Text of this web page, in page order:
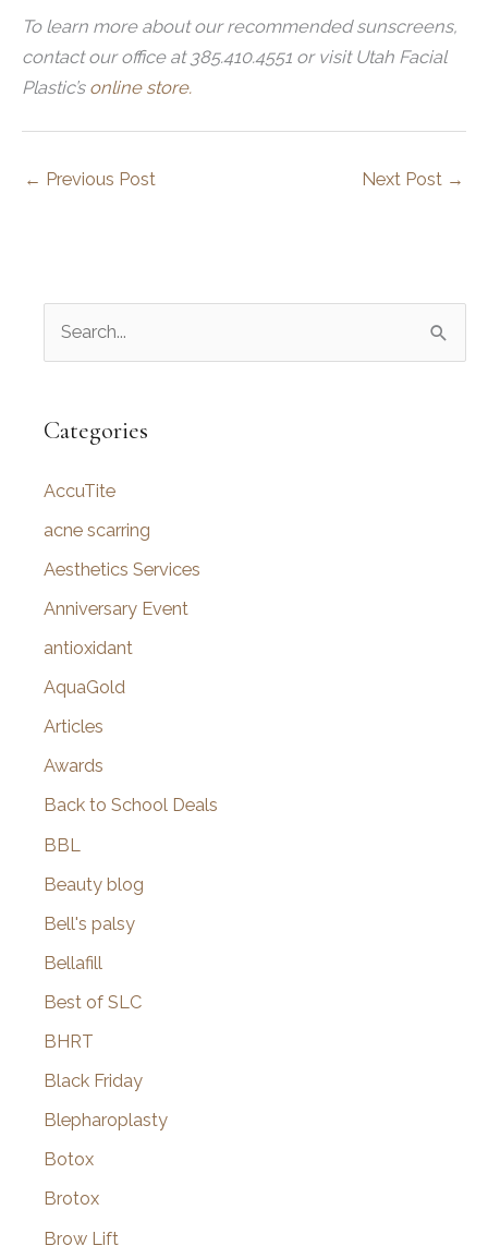
To learn more about our recommended sunscreens,
contact our office at 385.410.4551 or visit Utah Facial
Plastic’s online store.
← Previous Post Next Post →
r
h
f
o
Categories
AccuTite
acne scarring
Aesthetics Services
Anniversary Event
antioxidant
AquaGold
Articles
Awards
Back to School Deals
BBL
Beauty blog
Bell's palsy
Bellafill
Best of SLC
BHRT
Black Friday
Blepharoplasty
Botox
Brotox
Brow Lift